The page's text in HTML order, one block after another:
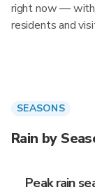
right now — with
residents and
SEASONS
Rain by
Peak rain